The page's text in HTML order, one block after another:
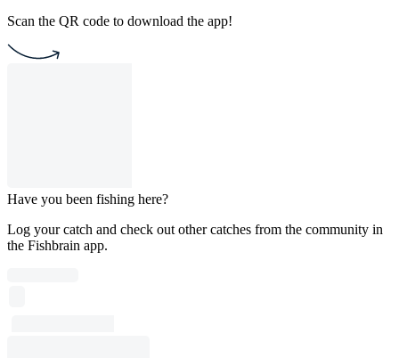
Scan the QR code to download the app!
Have you been fishing here?
Log your catch and check out other catches from the community in
the Fishbrain app.